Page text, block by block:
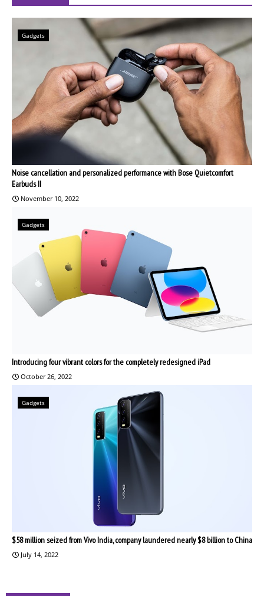
Gadgets
Noise cancellation and personalized performance with Bose Quietcomfort
Earbuds II
November 10, 2022
Gadgets
Introducing four vibrant colors for the completely redesigned iPad
October 26, 2022
Gadgets
$58 million seized from Vivo India, company laundered nearly $8 billion to China
July 14, 2022